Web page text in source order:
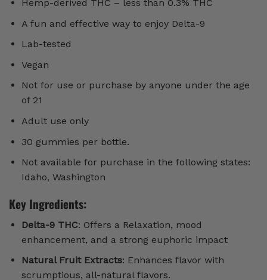
Hemp-derived THC – less than 0.3% THC
A fun and effective way to enjoy Delta-9
Lab-tested
Vegan
Not for use or purchase by anyone under the age
of 21
Adult use only
30 gummies per bottle.
Not available for purchase in the following states:
Idaho, Washington
Key Ingredients:
Delta-9 THC: Offers a Relaxation, mood
enhancement, and a strong euphoric impact
Natural Fruit Extracts: Enhances flavor with
scrumptious, all-natural flavors.